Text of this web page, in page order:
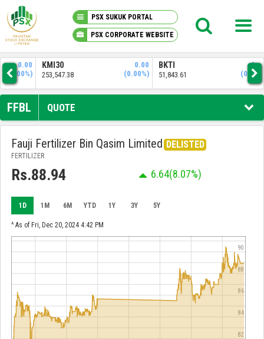
PSX SUKUK PORTAL
PSX CORPORATE WEBSITE
PSX KNOWLEDGE CENTER
MY PORTFOLIO
MARKET
ANNOUNCEMENTS
REPORTS
KMI30
253,547.38
(0.00%)
BKTI
51,843.61
(0.00%)
FFBL QUOTE
Fauji Fertilizer Bin Qasim Limited DELISTED
FERTILIZER
Rs.88.94 6.64(8.07%)
1D 1M 6M YTD 1Y 3Y 5Y
^ As of Fri, Dec 20, 2024 4:42 PM
82
84
86
88
90